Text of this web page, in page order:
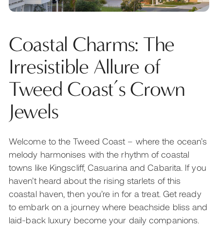
Coastal Charms: The
Irresistible Allure of
Tweed Coast’s Crown
Jewels
Welcome to the Tweed Coast – where the ocean’s
melody harmonises with the rhythm of coastal
towns like Kingscliff, Casuarina and Cabarita. If you
haven’t heard about the rising starlets of this
coastal haven, then you’re in for a treat. Get ready
to embark on a journey where beachside bliss and
laid-back luxury become your daily companions.